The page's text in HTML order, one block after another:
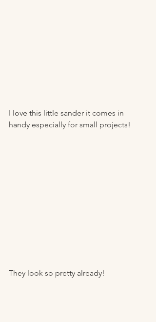
I love this little sander it comes in
handy especially for small projects!
They look so pretty already!